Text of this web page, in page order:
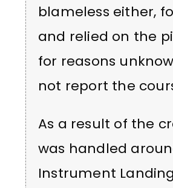
blameless either,
and relied on the
for reasons
not report the
As a result of the
was handled
Instrument